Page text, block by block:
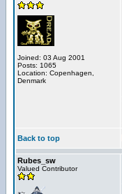
Joined: 03 Aug 2001
Posts: 1065
Location: Copenhagen,
Denmark
Back to top
Rubes_sw
Valued Contributor